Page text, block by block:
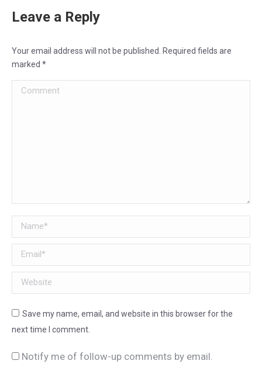
Leave a Reply
Your email address will not be published. Required fields are
marked *
Comment
Name *
Email *
Website
Save my name, email, and website in this browser for the
next time I comment.
Notify me of follow-up comments by email.